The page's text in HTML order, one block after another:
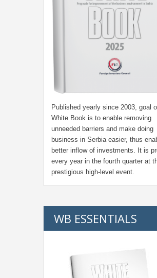
Published yearly since 2003, goal
White Book is to enable removing
unneeded barriers and make doing
business in Serbia easier, thus
better inflow of investments. It is
every year in the fourth quarter at
prestigious high-level event.
WB ESSENTIALS